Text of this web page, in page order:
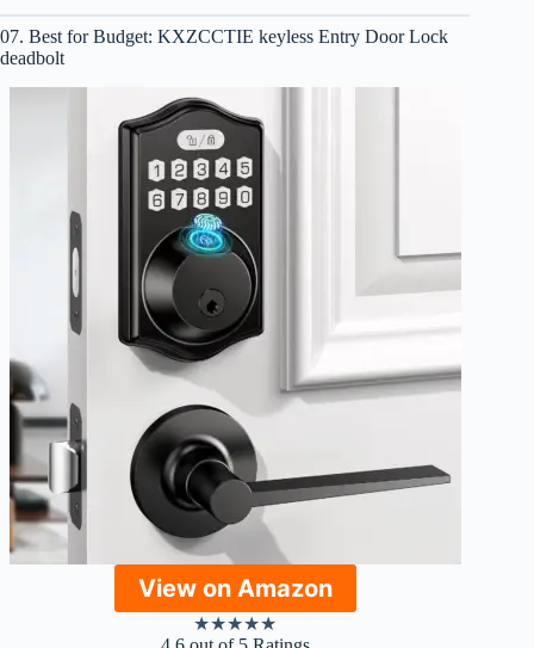
07. Best for Budget: KXZCCTIE keyless Entry Door Lock
deadbolt
View on Amazon
★★★★★